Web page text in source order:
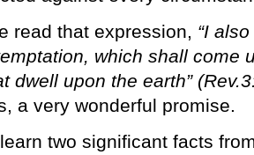
read that expression, “I
which shall come
dwell upon the earth”
a very wonderful promise.
two significant facts